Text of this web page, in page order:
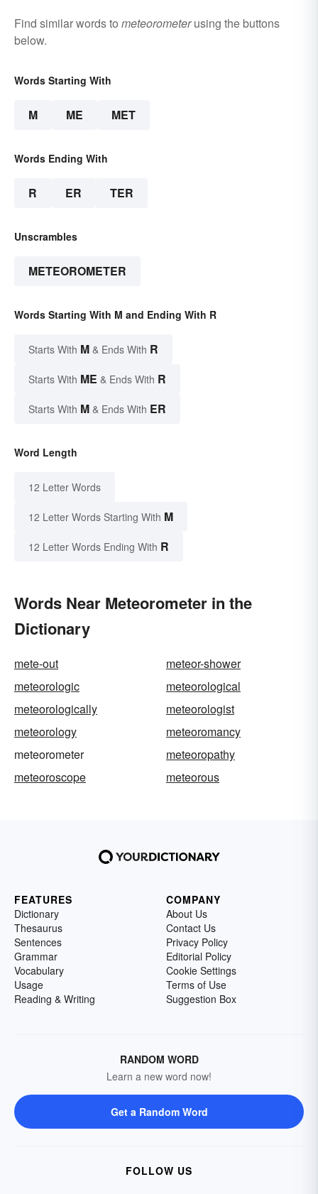
Find similar words to meteorometerusing the buttons
below.
Words Starting With
M ME MET
Words Ending With
R ER TER
Unscrambles
METEOROMETER
Words Starting With M and Ending With R
Starts With M & Ends With R
Starts With ME & Ends With R
Starts With M & Ends With ER
Word Length
12 Letter Words
12 Letter Words Starting With M
12 Letter Words Ending With R
Words Near Meteorometer in the
Dictionary
mete-out
meteor-shower
meteorologic
meteorological
meteorologically
meteorologist
meteorology
meteoromancy
meteorometer
meteoropathy
meteoroscope
meteorous
FEATURES
Dictionary
Thesaurus
Sentences
Grammar
Vocabulary
Usage
Reading & Writing
COMPANY
About Us
Contact Us
Privacy Policy
Editorial Policy
Cookie Settings
Terms of Use
Suggestion Box
RANDOM WORD
Learn a new word now!
Get a Random Word
FOLLOW US